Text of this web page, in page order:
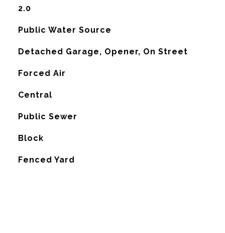
2.0
Public Water Source
Detached Garage, Opener, On Street
Forced Air
Central
Public Sewer
Block
Fenced Yard